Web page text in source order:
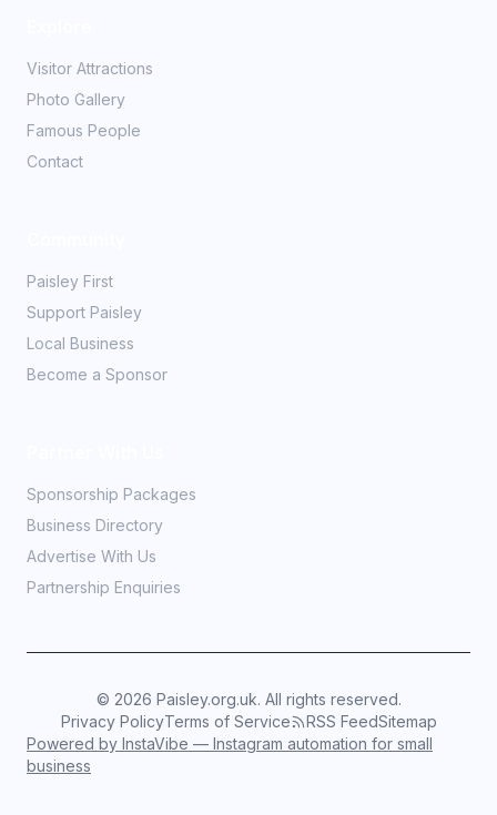
Visitor Attractions
Photo Gallery
Famous People
Contact
Paisley First
Support Paisley
Local Business
Become a Sponsor
Sponsorship Packages
Business Directory
Advertise With Us
Partnership Enquiries
© 2026 Paisley.org.uk. All rights reserved.
Privacy PolicyTerms of Service RSS FeedSitemap
Powered by InstaVibe — Instagram automation for small
business